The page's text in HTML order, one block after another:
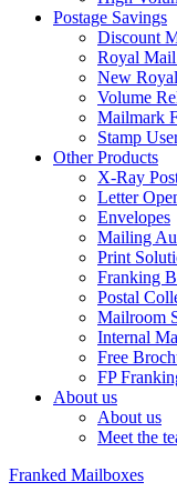
Postage Savings
Discount
Royal
New
Volume
Mailmark
Stamp
Other Products
X-Ray
Letter
Envelopes
Mailing
Print
Franking
Postal
Mailroom
Internal
Free
FP
About us
About us
Meet the
Franked Mailboxes